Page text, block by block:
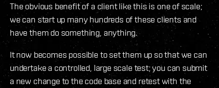
The obvious benefit of a client like this is one of scale;
we can start up many hundreds of these clients and
have them do something, anything.
It now becomes possible to set them up so that we can
undertake a controlled, large scale test; you can submit
a new change to the code base and retest with the